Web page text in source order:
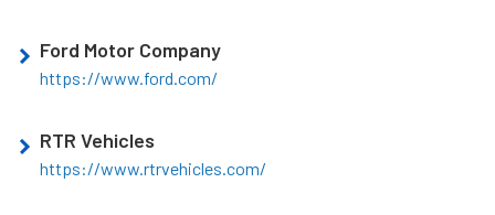
Ford Motor Company
https://www.ford.com/
RTR Vehicles
https://www.rtrvehicles.com/